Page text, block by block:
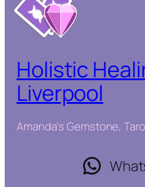
Holistic
Liverpool
Amanda's Gemstone,